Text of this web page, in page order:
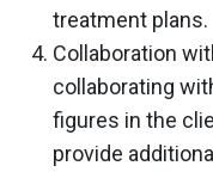
treatment plans.
Collaboration
collaborating
figures in the
provide